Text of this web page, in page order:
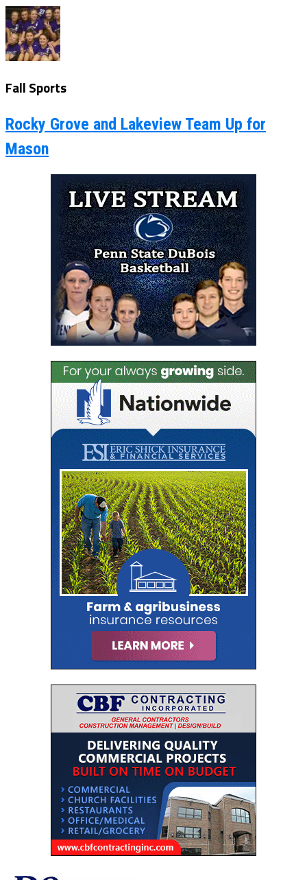
Fall Sports
Rocky Grove and Lakeview Team Up for
Mason